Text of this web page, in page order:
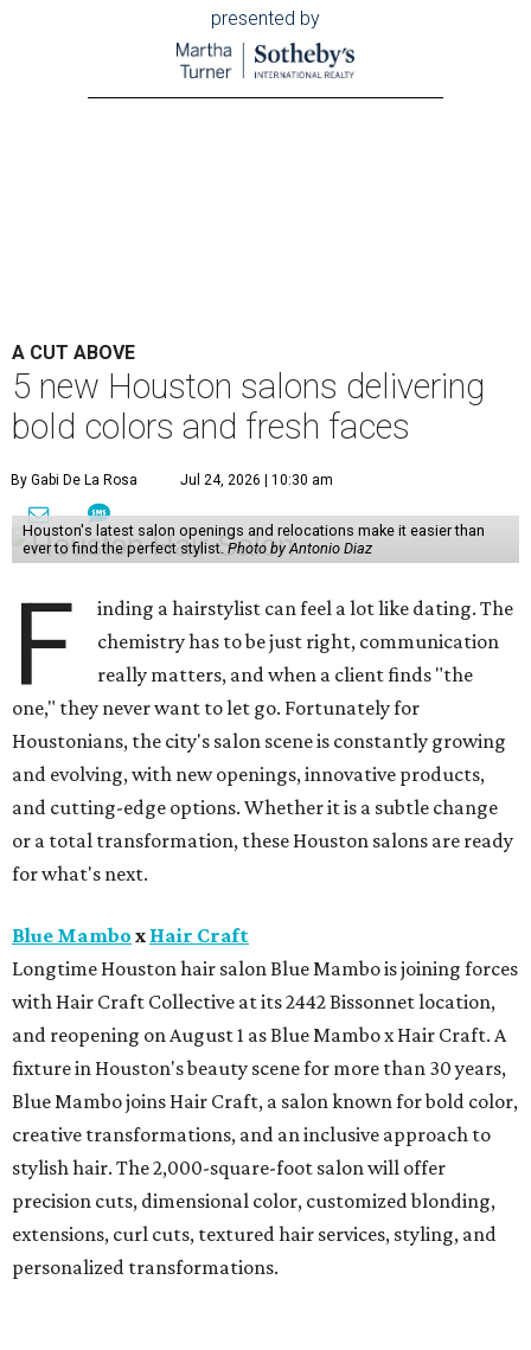
presented by
A CUT ABOVE
5 new Houston salons delivering
bold colors and fresh faces
By Gabi De La Rosa Jul 24, 2026 | 10:30 am
Houston's latest salon openings and relocations make it easier than
ever to find the perfect stylist.Photo by Antonio Diaz
F
inding a hairstylist can feel a lot like dating. The
chemistry has to be just right, communication
really matters, and when a client finds "the
one," they never want to let go. Fortunately for
Houstonians, the city's salon scene is constantly growing
and evolving, with new openings, innovative products,
and cutting-edge options. Whether it is a subtle change
or a total transformation, these Houston salons are ready
for what's next.
Blue Mambo x Hair Craft
Longtime Houston hair salon Blue Mambo is joining forces
with Hair Craft Collective at its 2442 Bissonnet location,
and reopening on August 1 as Blue Mambo x Hair Craft. A
fixture in Houston's beauty scene for more than 30 years,
Blue Mambo joins Hair Craft, a salon known for bold color,
creative transformations, and an inclusive approach to
stylish hair. The 2,000-square-foot salon will offer
precision cuts, dimensional color, customized blonding,
extensions, curl cuts, textured hair services, styling, and
personalized transformations.